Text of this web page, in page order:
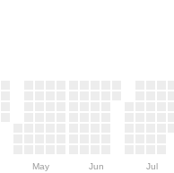
May Jun Jul